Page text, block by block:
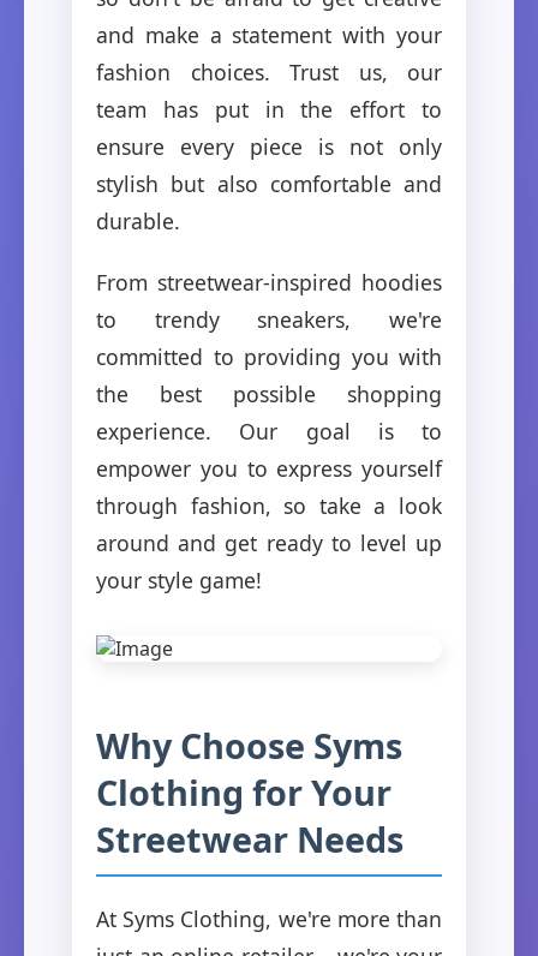
and make a statement with your
fashion choices. Trust us, our
team has put in the effort to
ensure every piece is not only
stylish but also comfortable and
durable.
From streetwear-inspired hoodies
to trendy sneakers, we're
committed to providing you with
the best possible shopping
experience. Our goal is to
empower you to express yourself
through fashion, so take a look
around and get ready to level up
your style game!
Why Choose Syms
Clothing for Your
Streetwear Needs
At Syms Clothing, we're more than